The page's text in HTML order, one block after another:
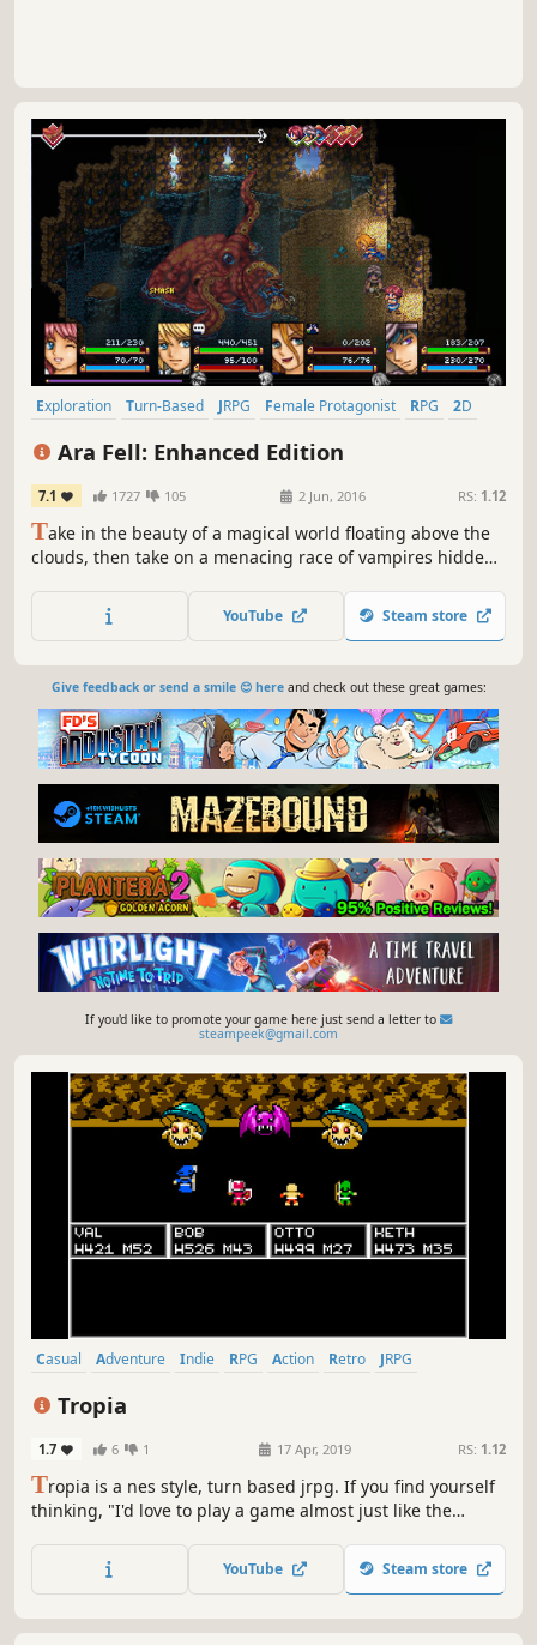
Exploration Turn-Based JRPG Female Protagonist RPG
2D
Ara Fell: Enhanced Edition
7.1 1727 105 2 Jun, 2016 RS: 1.12
Take in the beauty of a magical world floating above the
clouds, then take on a menacing race of vampires hidden
style roleplaying games with the best parts of western
RPGs. The new Enhanced Edition features a slew of new
YouTube Steam store
Give feedback or send a smile 😊 hereand check out these great games:
If you'd like to promote your game here just send a letter to
steampeek@gmail.com
Casual Adventure Indie RPG Action Retro
JRPG
Tropia
1.7 6 1 17 Apr, 2019 RS: 1.12
Tropia is a nes style, turn based jrpg. If you find yourself
thinking, "I'd love to play a game almost just like the
already beat those games", then this is the game for you.
YouTube Steam store